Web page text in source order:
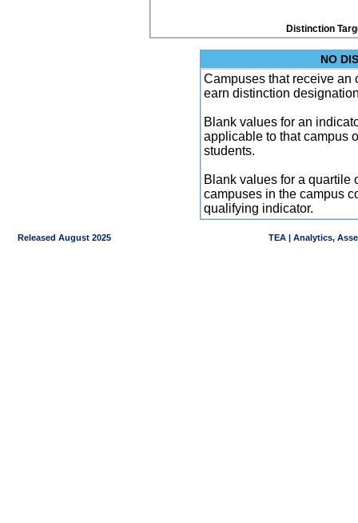
Distinction
NO
Campuses that receive an
earn distinction
Blank values for an
applicable to that campus
students.
Blank values for a quartile
campuses in the campus
qualifying indicator.
Released August 2025 TEA | Analytics,